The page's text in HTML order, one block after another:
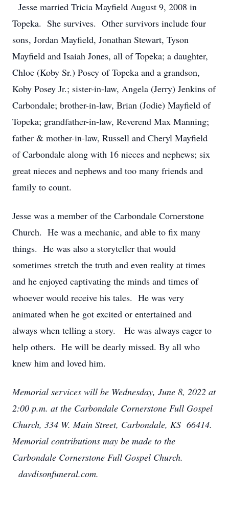
Jesse married Tricia Mayfield August 9, 2008 in
Topeka. She survives. Other survivors include four
sons, Jordan Mayfield, Jonathan Stewart, Tyson
Mayfield and Isaiah Jones, all of Topeka; a daughter,
Chloe (Koby Sr.) Posey of Topeka and a grandson,
Koby Posey Jr.; sister-in-law, Angela (Jerry) Jenkins of
Carbondale; brother-in-law, Brian (Jodie) Mayfield of
Topeka; grandfather-in-law, Reverend Max Manning;
father & mother-in-law, Russell and Cheryl Mayfield
of Carbondale along with 16 nieces and nephews; six
great nieces and nephews and too many friends and
family to count.
Jesse was a member of the Carbondale Cornerstone
Church. He was a mechanic, and able to fix many
things. He was also a storyteller that would
sometimes stretch the truth and even reality at times
and he enjoyed captivating the minds and times of
whoever would receive his tales. He was very
animated when he got excited or entertained and
always when telling a story. He was always eager to
help others. He will be dearly missed. By all who
knew him and loved him.
Memorial services will be Wednesday, June 8, 2022 at
2:00 p.m. at the Carbondale Cornerstone Full Gospel
Church, 334 W. Main Street, Carbondale, KS 66414.
Memorial contributions may be made to the
Carbondale Cornerstone Full Gospel Church.
davdisonfuneral.com.